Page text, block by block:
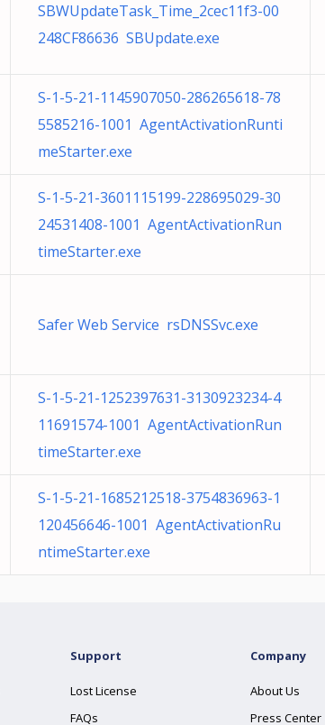
SBWUpdateTask_Time_2cec11f3-00
248CF86636 SBUpdate.exe
S-1-5-21-1145907050-286265618-78
5585216-1001 AgentActivationRunti
meStarter.exe
S-1-5-21-3601115199-228695029-30
24531408-1001 AgentActivationRun
timeStarter.exe
Safer Web Service rsDNSSvc.exe
S-1-5-21-1252397631-3130923234-4
11691574-1001 AgentActivationRun
timeStarter.exe
S-1-5-21-1685212518-3754836963-1
120456646-1001 AgentActivationRu
ntimeStarter.exe
Support
Lost License
FAQs
Company
About Us
Press Center